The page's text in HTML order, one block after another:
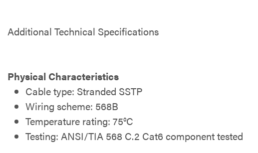
Additional Technical Specifications
Physical Characteristics
Cable type: Stranded SSTP
Wiring scheme: 568B
Temperature rating: 75°C
Testing: ANSI/TIA 568 C.2 Cat6 component tested